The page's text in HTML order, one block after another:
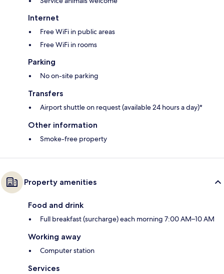
Internet
Free WiFi in public areas
Free WiFi in rooms
Parking
No on-site parking
Transfers
Airport shuttle on request (available 24 hours a day)*
Other information
Smoke-free property
Property amenities
Food and drink
Full breakfast (surcharge) each morning 7:00 AM–10 AM
Working away
Computer station
Services